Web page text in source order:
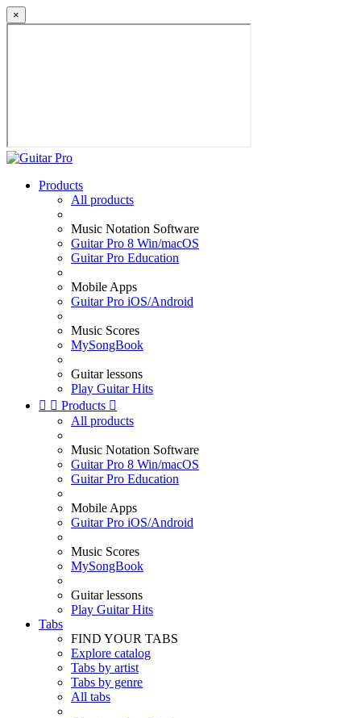
×
Products
All products
Music Notation Software
Guitar Pro 8 Win/macOS
Guitar Pro Education
Mobile Apps
Guitar Pro iOS/Android
Music Scores
MySongBook
Guitar lessons
Play Guitar Hits
  Products 
All products
Music Notation Software
Guitar Pro 8 Win/macOS
Guitar Pro Education
Mobile Apps
Guitar Pro iOS/Android
Music Scores
MySongBook
Guitar lessons
Play Guitar Hits
Tabs
FIND YOUR TABS
Explore catalog
Tabs by artist
Tabs by genre
All tabs